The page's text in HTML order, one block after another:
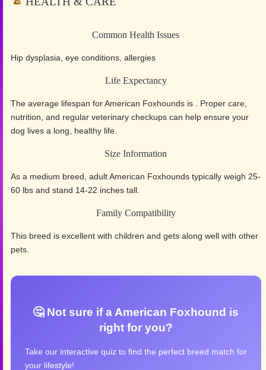
Common Health Issues
Hip dysplasia, eye conditions, allergies
Life Expectancy
The average lifespan for American Foxhounds is . Proper care,
nutrition, and regular veterinary checkups can help ensure your
dog lives a long, healthy life.
Size Information
As a medium breed, adult American Foxhounds typically weigh 25-
60 lbs and stand 14-22 inches tall.
Family Compatibility
This breed is excellent with children and gets along well with other
pets.
🤔 Not sure if a American Foxhound is
right for you?
Take our interactive quiz to find the perfect breed match for
your lifestyle!